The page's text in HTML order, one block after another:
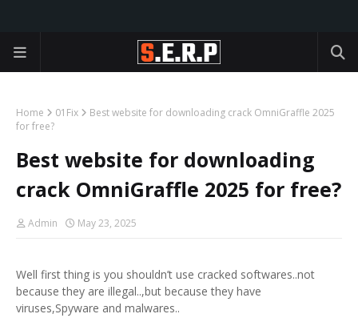
Home 01Fix
Best website for downloading crack OmniGraffle 2025
for free?
Best website for downloading
crack OmniGraffle 2025 for free?
Admin May 23, 2025
Well first thing is you shouldn’t use cracked softwares..not
because they are illegal..,but because they have
viruses,Spyware and malwares..